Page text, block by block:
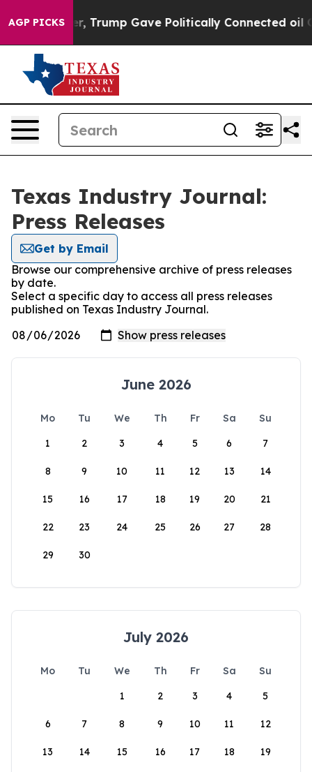
AGP PICKS
Higher, Trump Gave Politically Connected oil
Texas Industry Journal:
Press Releases
Get by Email
Browse our comprehensive archive of press releases
by date.
Select a specific day to access all press releases
published on Texas Industry Journal.
June 2026
Mo Tu We Th Fr Sa
Su
1
2 3 4 5 6 7
8 9 10 11 12 13 14
15 16 17 18 19 20 21
22 23 24 25 26 27 28
29 30
July 2026
Mo Tu We Th Fr Sa
Su
1
2 3 4 5
6 7 8 9 10 11 12
13 14 15 16 17 18 19